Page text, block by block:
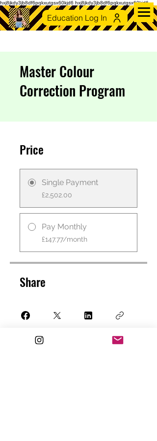
hxj8jkdy3jb8df6pqkxutgsx60kjd6 hxj8jkdy3jb8df6pqkxutgsx60kjd6
Education Log In
Master Colour
Correction Program
Price
Single Payment
£2,502.00
Pay Monthly
£147.77/month
Share